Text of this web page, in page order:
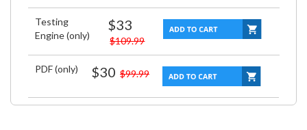
Testing
Engine (only)
$33
$109.99
PDF (only) $30 $99.99